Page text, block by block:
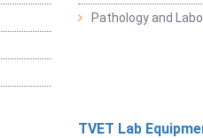
Pathology and
TVET Lab